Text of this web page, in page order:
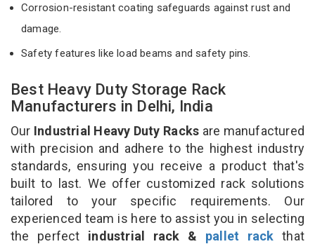
Corrosion-resistant coating safeguards against rust and
damage.
Safety features like load beams and safety pins.
Best Heavy Duty Storage Rack
Manufacturers in Delhi, India
Our Industrial Heavy Duty Racks are manufactured
with precision and adhere to the highest industry
standards, ensuring you receive a product that's
built to last. We offer customized rack solutions
tailored to your specific requirements. Our
experienced team is here to assist you in selecting
the perfect industrial rack & pallet rack that